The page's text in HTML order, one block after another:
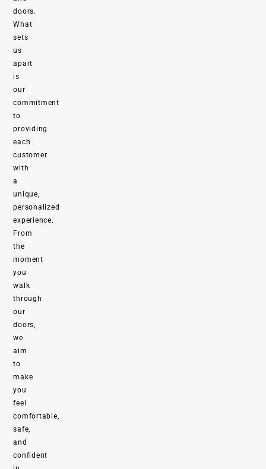
doors.
What
sets
us
apart
is
our
commitment
to
providing
each
customer
with
a
unique,
personalized
experience.
From
the
moment
you
walk
through
our
doors,
we
aim
to
make
you
feel
comfortable,
safe,
and
confident